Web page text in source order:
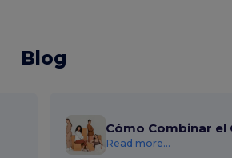
Blog
Cómo Combinar el
Read more...